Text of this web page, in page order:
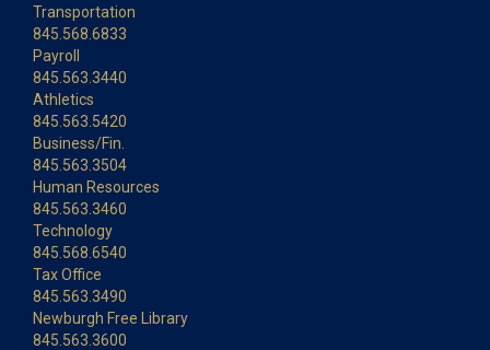
Transportation
845.568.6833
Payroll
845.563.3440
Athletics
845.563.5420
Business/Fin.
845.563.3504
Human Resources
845.563.3460
Technology
845.568.6540
Tax Office
845.563.3490
Newburgh Free Library
845.563.3600